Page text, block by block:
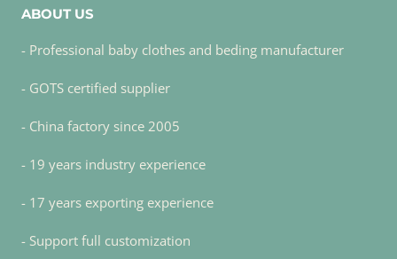
ABOUT US
- Professional baby clothes and beding manufacturer
- GOTS certified supplier
- China factory since 2005
- 19 years industry experience
- 17 years exporting experience
- Support full customization